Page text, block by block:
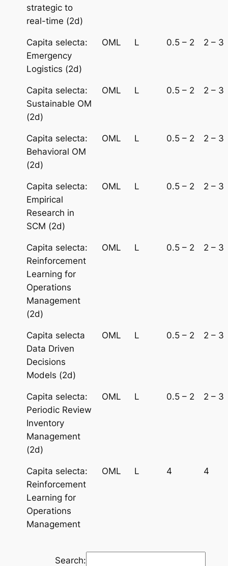
strategic to
real-time (2d)
Capita selecta:
Emergency
Logistics (2d)
OML L 0.5 – 2 2 – 3
Capita selecta:
Sustainable OM
(2d)
OML L 0.5 – 2 2 – 3
Capita selecta:
Behavioral OM
(2d)
OML L 0.5 – 2 2 – 3
Capita selecta:
Empirical
Research in
SCM (2d)
OML L 0.5 – 2 2 – 3
Capita selecta:
Reinforcement
Learning for
Operations
Management
(2d)
OML L 0.5 – 2 2 – 3
Capita selecta
Data Driven
Decisions
Models (2d)
OML L 0.5 – 2 2 – 3
Capita selecta:
Periodic Review
Inventory
Management
(2d)
OML L 0.5 – 2 2 – 3
Capita selecta:
Reinforcement
Learning for
Operations
Management
OML L 4 4
Search: